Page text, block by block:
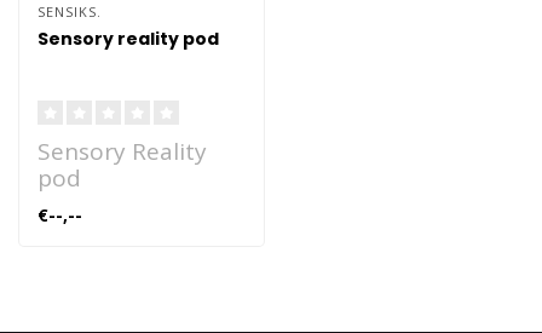
SENSIKS.
Sensory reality pod
Sensory Reality
pod
€--,--